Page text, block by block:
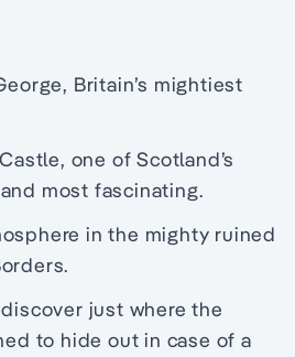
Britain’s mightiest
one of Scotland’s
most fascinating.
in the mighty ruined
just where the
to hide out in case of a